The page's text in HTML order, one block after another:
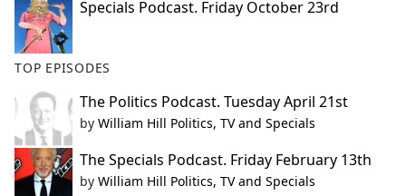
Specials Podcast. Friday October 23rd
TOP EPISODES
The Politics Podcast. Tuesday April 21st
by William Hill Politics, TV and Specials
The Specials Podcast. Friday February 13th
by William Hill Politics, TV and Specials